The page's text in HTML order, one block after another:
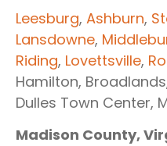
Leesburg, Ashburn,
Lansdowne,
Riding, Lovettsville,
Hamilton,
Dulles Town Center,
Madison County,